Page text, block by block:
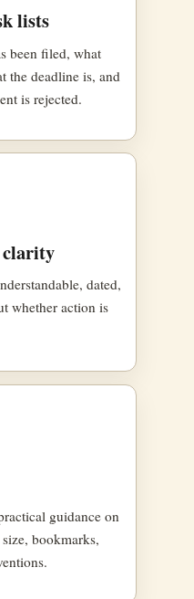
lists
been filed, what
the deadline is, and
is rejected.
dated,
whether action is
guidance on
bookmarks,